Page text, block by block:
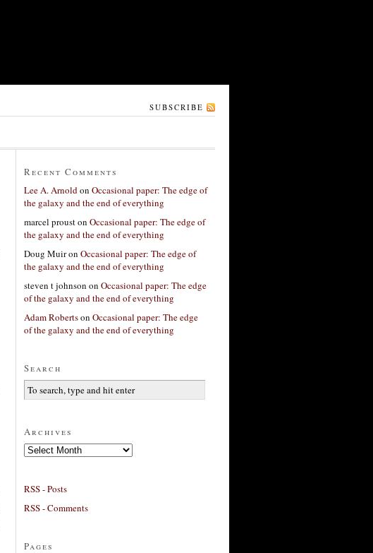
SUBSCRIBE
Recent Comments
Lee A. Arnoldon Occasional paper: The edge of
the galaxy and the end of everything
marcel prouston Occasional paper: The edge of
the galaxy and the end of everything
Doug Muiron Occasional paper: The edge of
the galaxy and the end of everything
steven t johnson on Occasional paper: The edge
of the galaxy and the end of everything
Adam Robertson Occasional paper: The edge
of the galaxy and the end of everything
Search
Archives
Archives
RSS - Posts
RSS - Comments
Pages